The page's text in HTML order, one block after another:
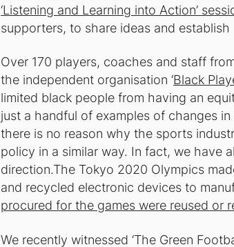
‘Listening and Learning into Action’
supporters, to share ideas and
Over 170 players, coaches and staff
the independent organisation ‘Black
limited black people from having an
just a handful of examples of changes
there is no reason why the sports
policy in a similar way. In fact, we have
direction.The Tokyo 2020 Olympics
and recycled electronic devices to
procured for the games were reused or
We recently witnessed ‘The Green